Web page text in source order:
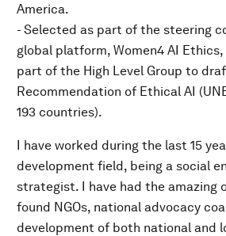
America.
- Selected as part of the steering
global platform, Women4 AI Ethics,
part of the High Level Group to
Recommendation of Ethical AI
193 countries).
I have worked during the last 15
development field, being a social
strategist. I have had the amazing
found NGOs, national advocacy
development of both national and